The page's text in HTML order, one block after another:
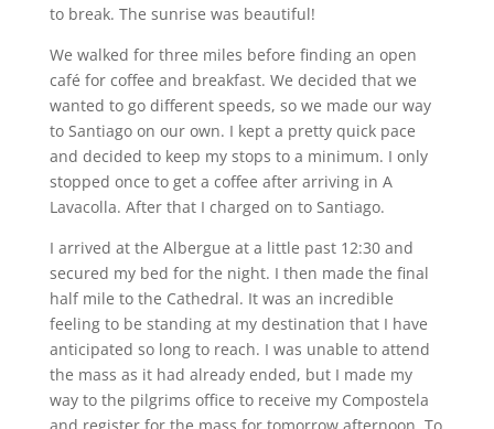
to break. The sunrise was beautiful!
We walked for three miles before finding an open
café for coffee and breakfast. We decided that we
wanted to go different speeds, so we made our way
to Santiago on our own. I kept a pretty quick pace
and decided to keep my stops to a minimum. I only
stopped once to get a coffee after arriving in A
Lavacolla. After that I charged on to Santiago.
I arrived at the Albergue at a little past 12:30 and
secured my bed for the night. I then made the final
half mile to the Cathedral. It was an incredible
feeling to be standing at my destination that I have
anticipated so long to reach. I was unable to attend
the mass as it had already ended, but I made my
way to the pilgrims office to receive my Compostela